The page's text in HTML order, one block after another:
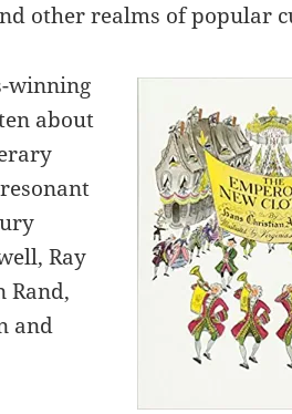
other realms of popular
winning
about
Ray
Rand,
and